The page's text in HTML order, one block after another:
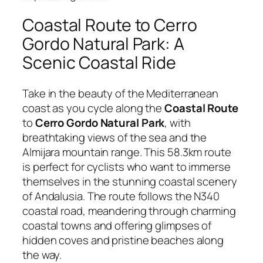
Coastal Route to Cerro
Gordo Natural Park: A
Scenic Coastal Ride
Take in the beauty of the Mediterranean
coast as you cycle along theCoastal Route
toCerro Gordo Natural Park, with
breathtaking views of the sea and the
Almijara mountain range. This 58.3km route
is perfect for cyclists who want to immerse
themselves in the stunning coastal scenery
of Andalusia. The route follows the N340
coastal road, meandering through charming
coastal towns and offering glimpses of
hidden coves and pristine beaches along
the way.